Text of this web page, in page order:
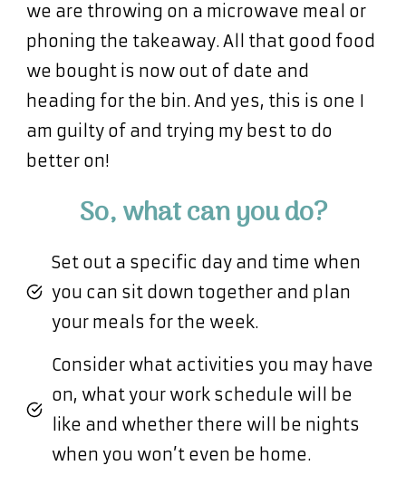
we are throwing on a microwave meal or
phoning the takeaway. All that good food
we bought is now out of date and
heading for the bin. And yes, this is one I
am guilty of and trying my best to do
better on!
So, what can you do?
Set out a specific day and time when
you can sit down together and plan
your meals for the week.
Consider what activities you may have
on, what your work schedule will be
like and whether there will be nights
when you won’t even be home.